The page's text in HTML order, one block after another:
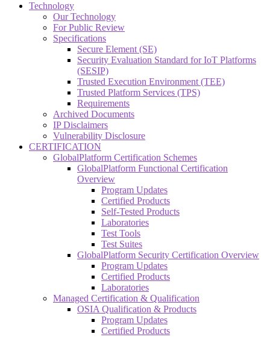
Technology
Our Technology
For Public Review
Specifications
Secure Element (SE)
Security Evaluation Standard for IoT Platforms
(SESIP)
Trusted Execution Environment (TEE)
Trusted Platform Services (TPS)
Requirements
Archived Documents
IP Disclaimers
Vulnerability Disclosure
CERTIFICATION
GlobalPlatform Certification Schemes
GlobalPlatform Functional Certification
Overview
Program Updates
Certified Products
Self-Tested Products
Laboratories
Test Tools
Test Suites
GlobalPlatform Security Certification Overview
Program Updates
Certified Products
Laboratories
Managed Certification & Qualification
OSIA Qualification & Products
Program Updates
Certified Products